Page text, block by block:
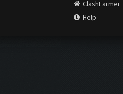
ClashFarmer
Help